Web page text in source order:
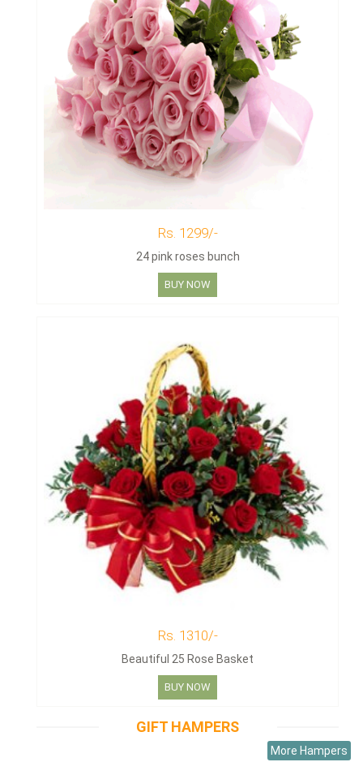
Rs. 1299/-
24 pink roses bunch
BUY NOW
Rs. 1310/-
Beautiful 25 Rose Basket
BUY NOW
GIFT HAMPERS
More Hampers